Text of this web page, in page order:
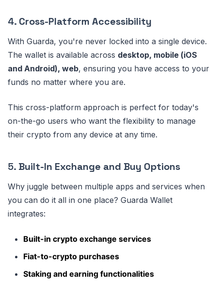
4. Cross-Platform Accessibility
With Guarda, you're never locked into a single device.
The wallet is available across desktop, mobile (iOS
and Android), web, ensuring you have access to your
funds no matter where you are.
This cross-platform approach is perfect for today's
on-the-go users who want the flexibility to manage
their crypto from any device at any time.
5. Built-In Exchange and Buy Options
Why juggle between multiple apps and services when
you can do it all in one place? Guarda Wallet
integrates:
Built-in crypto exchange services
Fiat-to-crypto purchases
Staking and earning functionalities